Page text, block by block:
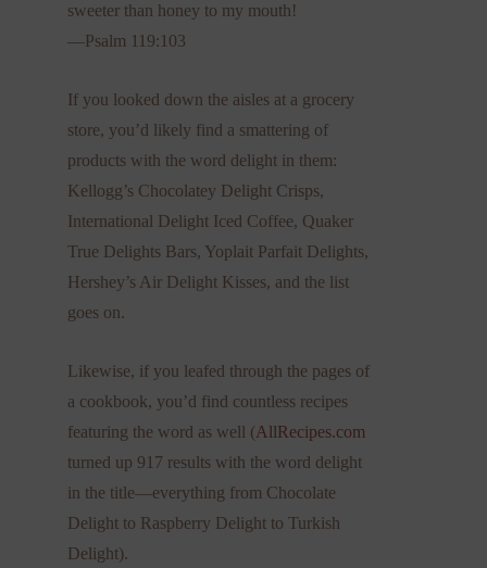
sweeter than honey to my mouth!
—Psalm 119:103
If you looked down the aisles at a grocery
store, you’d likely find a smattering of
products with the word delight in them:
Kellogg’s Chocolatey Delight Crisps,
International Delight Iced Coffee, Quaker
True Delights Bars, Yoplait Parfait Delights,
Hershey’s Air Delight Kisses, and the list
goes on.
Likewise, if you leafed through the pages of
a cookbook, you’d find countless recipes
featuring the word as well (AllRecipes.com
turned up 917 results with the word delight
in the title—everything from Chocolate
Delight to Raspberry Delight to Turkish
Delight).